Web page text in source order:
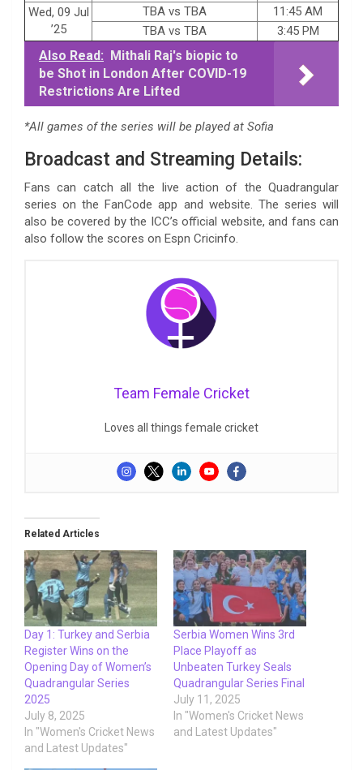
Wed, 09 Jul
’25
TBA vs TBA
11:45 AM
TBA vs TBA
3:45 PM
Also Read: Mithali Raj's biopic to
be Shot in London After COVID-19
Restrictions Are Lifted
*All games of the series will be played at Sofia
Broadcast and Streaming Details:
Fans can catch all the live action of the Quadrangular
series on the FanCode app and website. The series will
also be covered by the ICC’s official website, and fans can
also follow the scores on Espn Cricinfo.
Team Female Cricket
Loves all things female cricket
Related Articles
Day 1: Turkey and Serbia
Register Wins on the
Opening Day of Women’s
Quadrangular Series
2025
July 8, 2025
In "Women's Cricket News
and Latest Updates"
Serbia Women Wins 3rd
Place Playoff as
Unbeaten Turkey Seals
Quadrangular Series Final
July 11, 2025
In "Women's Cricket News
and Latest Updates"